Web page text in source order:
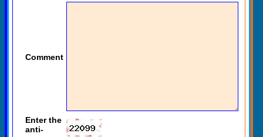
Comment
Enter the
anti-